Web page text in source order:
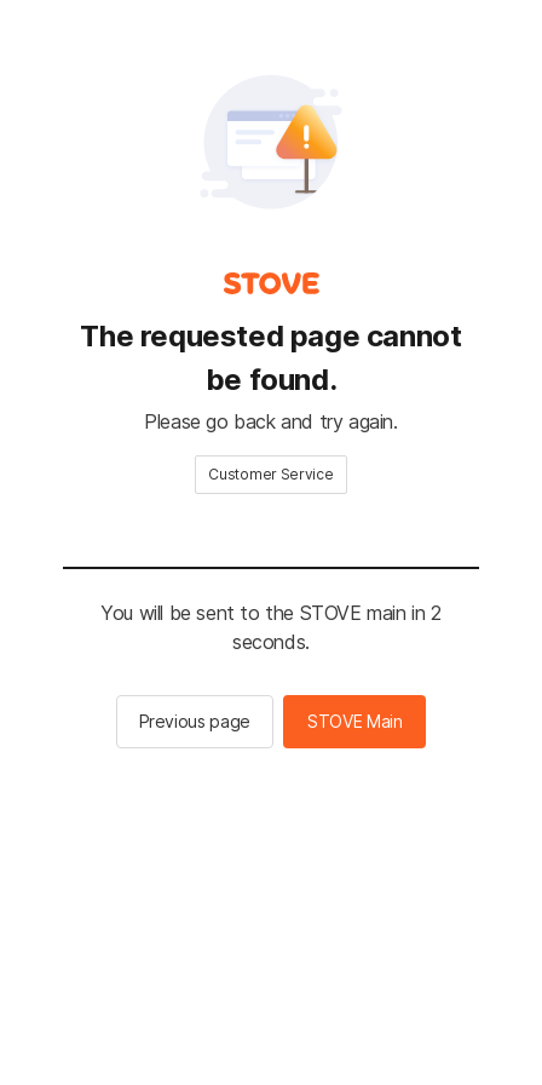
The requested page cannot
be found.
Please go back and try again.
Customer Service
You will be sent to the STOVE main in 2
seconds.
Previous page STOVE Main